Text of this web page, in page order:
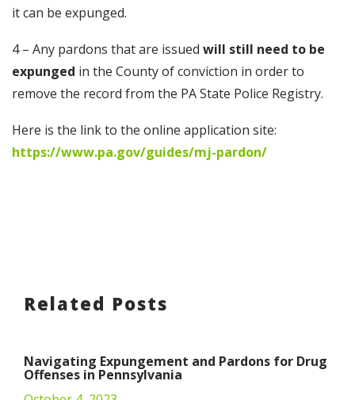
it can be expunged.
4 – Any pardons that are issued will still need to be
expunged in the County of conviction in order to
remove the record from the PA State Police Registry.
Here is the link to the online application site:
https://www.pa.gov/guides/mj-pardon/
Related Posts
Navigating Expungement and Pardons for Drug
Offenses in Pennsylvania